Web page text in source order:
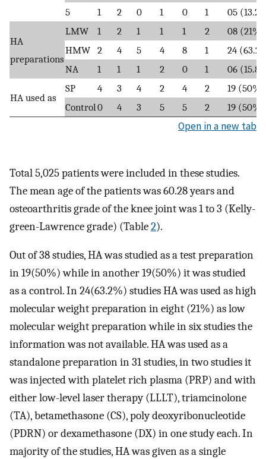
5
1 2 0 1 0 1 05
HA
preparations
LMW 1 2 1 1 1 2
08 (21%)
HMW 2 4 5 4 8 1
24
NA
1 1 1 2 0 1 06
HA used as
SP 4 3 4 2 4 2
19 (50%)
Control0 4 3 5 5 2 19 (50%)
Open in a new tab
Total 5,025 patients were included in these studies.
The mean age of the patients was 60.28 years and
osteoarthritis grade of the knee joint was 1 to 3 (Kelly-
green-Lawrence grade) (Table2).
Out of 38 studies, HA was studied as a test preparation
in 19(50%) while in another 19(50%) it was studied
as a control. In 24(63.2%) studies HA was used as high
molecular weight preparation in eight (21%) as low
molecular weight preparation while in six studies the
information was not available. HA was used as a
standalone preparation in 31 studies, in two studies it
was injected with platelet rich plasma (PRP) and with
either low-level laser therapy (LLLT), triamcinolone
(TA), betamethasone (CS), poly deoxyribonucleotide
(PDRN) or dexamethasone (DX) in one study each. In
majority of the studies, HA was given as a single